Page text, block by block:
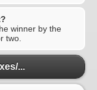
winner by the
two.
...